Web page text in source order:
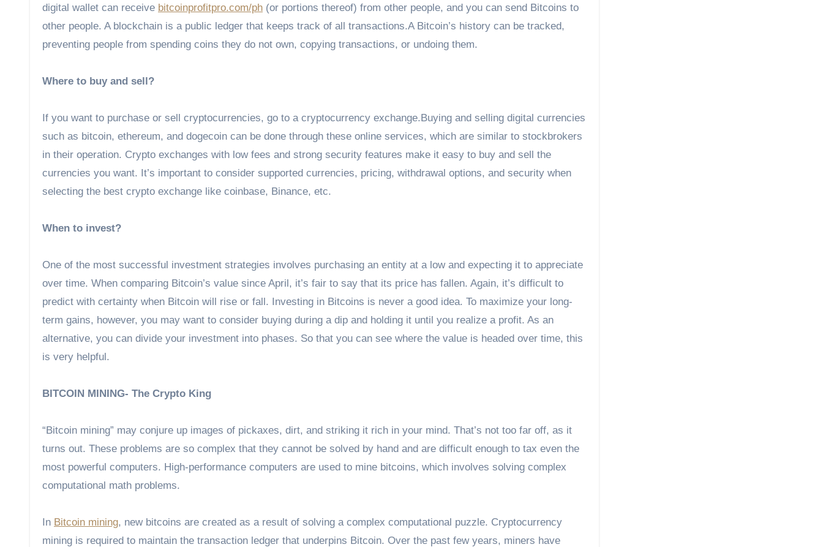
digital wallet can receive bitcoinprofitpro.com/ph (or portions thereof) from other people, and you can send Bitcoins to
other people. A blockchain is a public ledger that keeps track of all transactions.A Bitcoin’s history can be tracked,
preventing people from spending coins they do not own, copying transactions, or undoing them.
Where to buy and sell?
If you want to purchase or sell cryptocurrencies, go to a cryptocurrency exchange.Buying and selling digital currencies
such as bitcoin, ethereum, and dogecoin can be done through these online services, which are similar to stockbrokers
in their operation. Crypto exchanges with low fees and strong security features make it easy to buy and sell the
currencies you want. It’s important to consider supported currencies, pricing, withdrawal options, and security when
selecting the best crypto exchange like coinbase, Binance, etc.
When to invest?
One of the most successful investment strategies involves purchasing an entity at a low and expecting it to appreciate
over time. When comparing Bitcoin’s value since April, it’s fair to say that its price has fallen. Again, it’s difficult to
predict with certainty when Bitcoin will rise or fall. Investing in Bitcoins is never a good idea. To maximize your long-
term gains, however, you may want to consider buying during a dip and holding it until you realize a profit. As an
alternative, you can divide your investment into phases. So that you can see where the value is headed over time, this
is very helpful.
BITCOIN MINING- The Crypto King
“Bitcoin mining” may conjure up images of pickaxes, dirt, and striking it rich in your mind. That’s not too far off, as it
turns out. These problems are so complex that they cannot be solved by hand and are difficult enough to tax even the
most powerful computers. High-performance computers are used to mine bitcoins, which involves solving complex
computational math problems.
In Bitcoin mining, new bitcoins are created as a result of solving a complex computational puzzle. Cryptocurrency
mining is required to maintain the transaction ledger that underpins Bitcoin. Over the past few years, miners have